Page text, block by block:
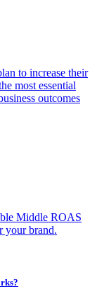
to increase their
most essential
outcomes
Middle ROAS
your brand.